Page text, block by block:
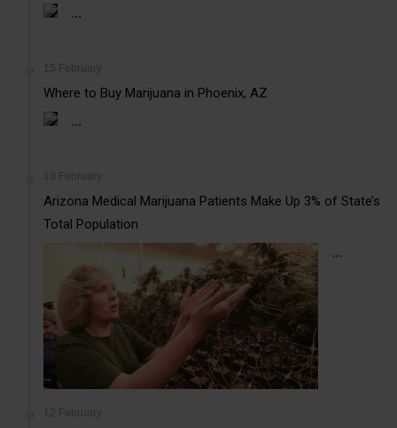
...
15 February
Where to Buy Marijuana in Phoenix, AZ
...
13 February
Arizona Medical Marijuana Patients Make Up 3% of State’s
Total Population
...
12 February